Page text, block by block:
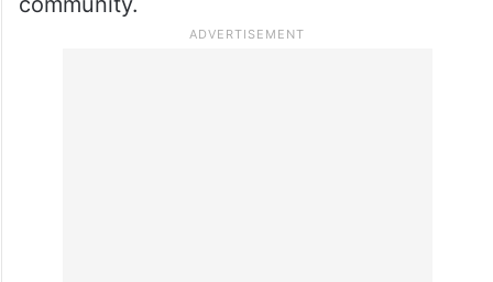
efforts of the forest department and its